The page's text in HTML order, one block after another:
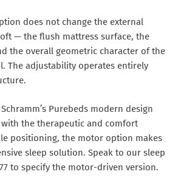
does not change the external
— the flush mattress surface, the
the overall geometric character of the
The adjustability operates entirely
Purebeds modern design
the therapeutic and comfort
positioning, the motor option makes
sleep solution. Speak to our sleep
to specify the motor-driven version.